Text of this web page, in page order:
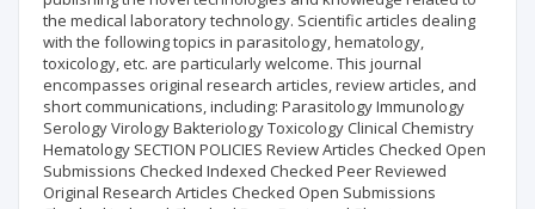
the medical laboratory technology. Scientific articles dealing
with the following topics in parasitology, hematology,
toxicology, etc. are particularly welcome. This journal
encompasses original research articles, review articles, and
short communications, including: Parasitology Immunology
Serology Virology Bakteriology Toxicology Clinical Chemistry
Hematology SECTION POLICIES Review Articles Checked Open
Submissions Checked Indexed Checked Peer Reviewed
Original Research Articles Checked Open Submissions